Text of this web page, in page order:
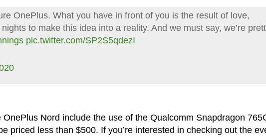
OnePlus. What you have in front of you is the result of love,
to make this idea into a reality. And we must say, we’re
pic.twitter.com/SP2S5qdezI
Nord include the use of the Qualcomm Snapdragon
priced less than $500. If you’re interested in checking out the